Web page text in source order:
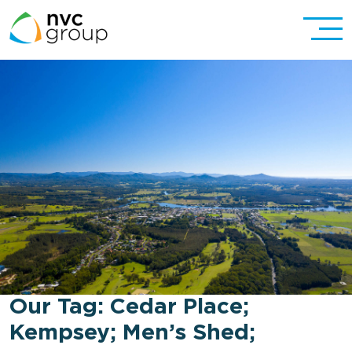
Our Tag: Cedar Place;
Kempsey; Men’s Shed;